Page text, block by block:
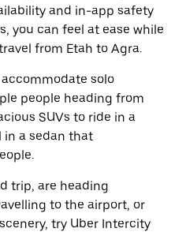
and in-app safety
you can feel at ease while
from Etah to Agra.
solo
people heading from
SUVs to ride in a
in a sedan that
trip, are heading
to the airport, or
try Uber Intercity